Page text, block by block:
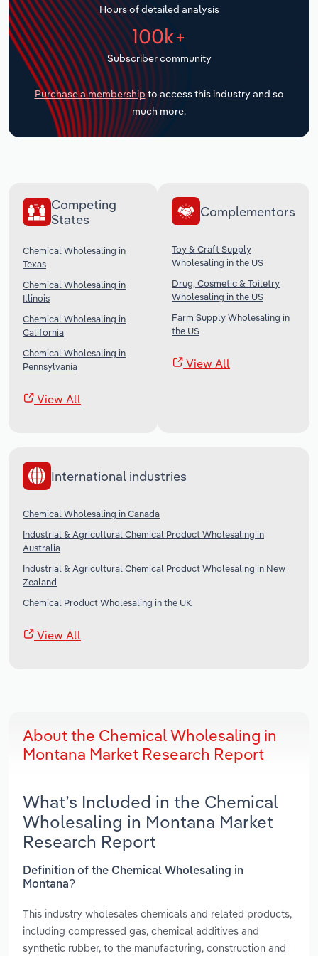
Hours of detailed analysis
100k+
Subscriber community
Purchase a membership to access this industry and so
much more.
Competing
States
Chemical Wholesaling in
Texas
Chemical Wholesaling in
Illinois
Chemical Wholesaling in
California
Chemical Wholesaling in
Pennsylvania
View All
Complementors
Toy & Craft Supply
Wholesaling in the US
Drug, Cosmetic & Toiletry
Wholesaling in the US
Farm Supply Wholesaling in
the US
View All
International industries
Chemical Wholesaling in Canada
Industrial & Agricultural Chemical Product Wholesaling in
Australia
Industrial & Agricultural Chemical Product Wholesaling in New
Zealand
Chemical Product Wholesaling in the UK
View All
About the Chemical Wholesaling in
Montana Market Research Report
What’s Included in the Chemical
Wholesaling in Montana Market
Research Report
Definition of the Chemical Wholesaling in
Montana?
This industry wholesales chemicals and related products,
including compressed gas, chemical additives and
synthetic rubber, to the manufacturing, construction and
Transportation and Warehousing
Utilities
Wholesale Trade